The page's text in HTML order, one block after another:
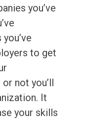
you’ve
to get
not you’ll
It
your skills